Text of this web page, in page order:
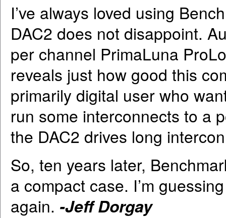
I’ve always loved using
DAC2 does not disappoint.
per channel PrimaLuna
reveals just how good this
primarily digital user who
run some interconnects to a
the DAC2 drives long
So, ten years later,
a compact case. I’m
again. -Jeff Dorgay